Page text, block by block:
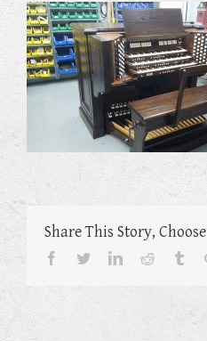
Share This Story,
Facebook
TwitterLinkedinReddit